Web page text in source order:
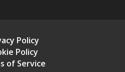
Policy
Policy
of Service